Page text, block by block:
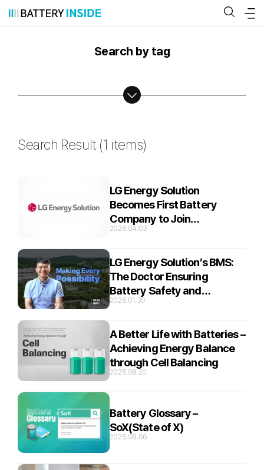
content
Search by tag
Search Result (1 items)
LG Energy Solution
Becomes First Battery
Company to Join
SDVerse,Global B2B
Marketplace for Automotive
Software
2026.04.03
LG Energy Solution’s BMS:
The Doctor Ensuring
Battery Safety and
Efficiency
2026.01.30
A Better Life with Batteries –
Achieving Energy Balance
through Cell Balancing
2025.08.20
Battery Glossary –
SoX(State of X)
2025.08.06